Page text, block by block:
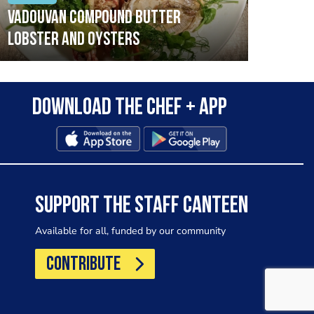
Vadouvan compound butter
lobster and oysters
Download the Chef + app
SUPPORT THE STAFF CANTEEN
Available for all, funded by our community
CONTRIBUTE